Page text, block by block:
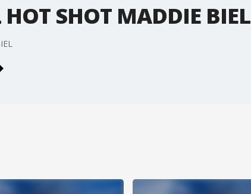
SHOT MADDIE BIEL